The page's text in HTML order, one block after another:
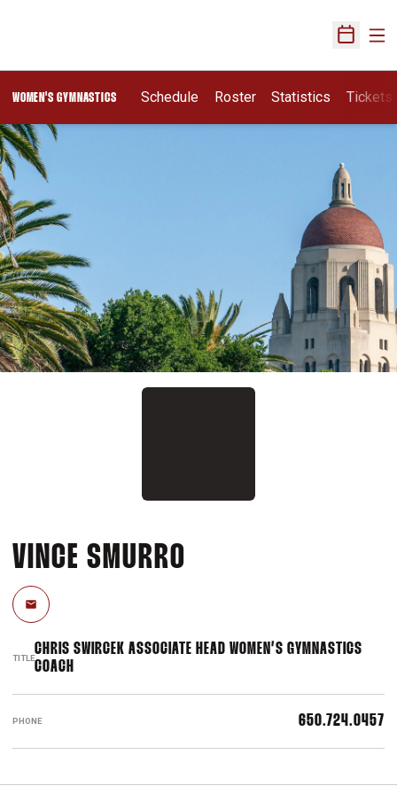
Open
WOMEN'S GYMNASTICS Schedule Roster Statistics Tickets
VINCE SMURRO
Email
TITLE
CHRIS SWIRCEK ASSOCIATE HEAD WOMEN’S GYMNASTICS
COACH
PHONE 650.724.0457